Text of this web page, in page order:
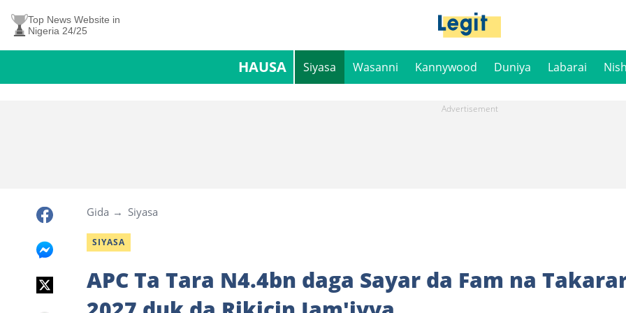
Top News Website in
Nigeria 24/25
HAUSA Siyasa Wasanni Kannywood Duniya Labarai
Gida Siyasa
SIYASA
APC Ta Tara N4.4bn daga Sayar da Fam na